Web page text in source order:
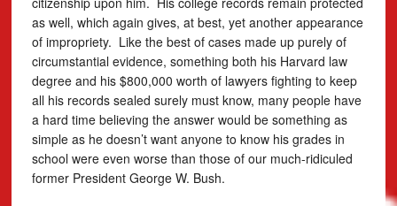
as well, which again gives, at best, yet another appearance
of impropriety. Like the best of cases made up purely of
circumstantial evidence, something both his Harvard law
degree and his $800,000 worth of lawyers fighting to keep
all his records sealed surely must know, many people have
a hard time believing the answer would be something as
simple as he doesn’t want anyone to know his grades in
school were even worse than those of our much-ridiculed
former President George W. Bush.